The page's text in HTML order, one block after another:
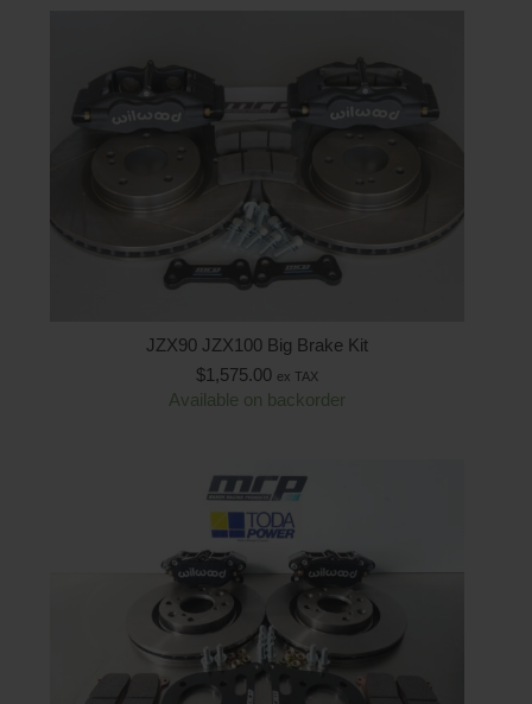
JZX90 JZX100 Big Brake Kit
$1,575.00 ex TAX
Available on backorder